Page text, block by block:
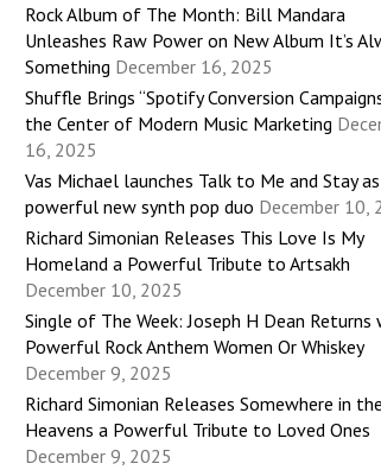
Rock Album of The Month: Bill Mandara
Unleashes Raw Power on New Album It’s
Something December 16, 2025
Shuffle Brings “Spotify Conversion
the Center of Modern Music Marketing
16, 2025
Vas Michael launches Talk to Me and Stay
powerful new synth pop duo December 10,
Richard Simonian Releases This Love Is My
Homeland a Powerful Tribute to Artsakh
December 10, 2025
Single of The Week: Joseph H Dean Returns
Powerful Rock Anthem Women Or Whiskey
December 9, 2025
Richard Simonian Releases Somewhere in the
Heavens a Powerful Tribute to Loved Ones
December 9, 2025